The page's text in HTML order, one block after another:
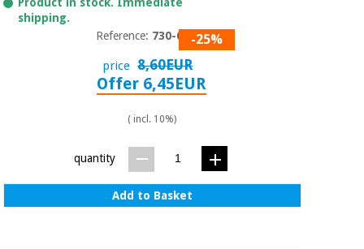
Product in stock. Immediate
shipping.
Reference: 730-005-25%
price 8,60EUR
Offer 6,45EUR
( incl. 10%)
quantity
Add to Basket